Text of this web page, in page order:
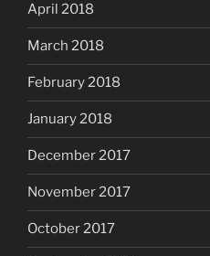
April 2018
March 2018
February 2018
January 2018
December 2017
November 2017
October 2017